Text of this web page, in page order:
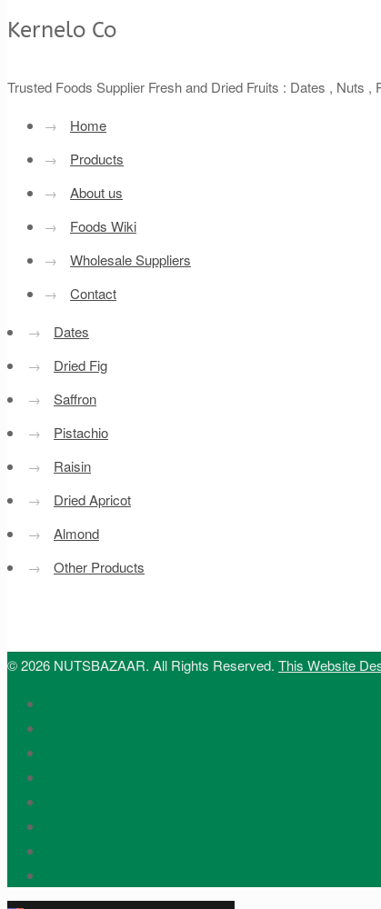
Kernelo Co
Trusted Foods Supplier Fresh and Dried Fruits : Dates , Nuts ,
→
Home
→
Products
→
About us
→
Foods Wiki
→
Wholesale Suppliers
→
Contact
→
Dates
→
Dried Fig
→
Saffron
→
Pistachio
→
Raisin
→
Dried Apricot
→
Almond
→
Other Products
© 2026 NUTSBAZAAR. All Rights Reserved. This Website